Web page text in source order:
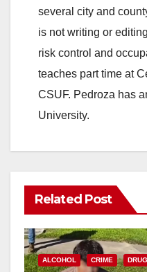
several city and
is not writing or
risk control and
teaches part time at
CSUF. Pedroza has
University.
Related Post
ALCOHOL CRIME